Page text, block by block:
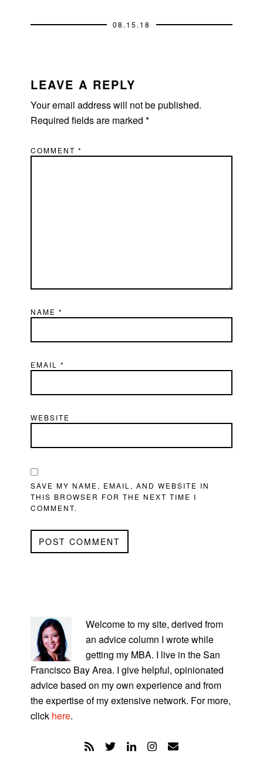
08.15.18
INTERACTIONS
LEAVE A REPLY
Your email address will not be published.
Required fields are marked*
COMMENT*
NAME*
EMAIL*
WEBSITE
SAVE MY NAME, EMAIL, AND WEBSITE IN
THIS BROWSER FOR THE NEXT TIME I
COMMENT.
SIDEBAR
Welcome to my site, derived from
an advice column I wrote while
getting my MBA. I live in the San
Francisco Bay Area. I give helpful, opinionated
advice based on my own experience and from
the expertise of my extensive network. For more,
click here.